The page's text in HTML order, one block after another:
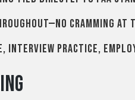
cramming at
interview practice,